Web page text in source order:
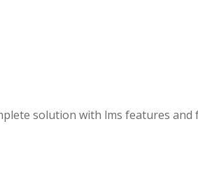
solution with lms features